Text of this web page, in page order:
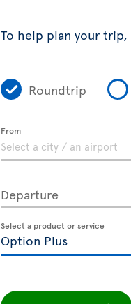
To help plan your trip,
Roundtrip
From
Departure
Select a product or service